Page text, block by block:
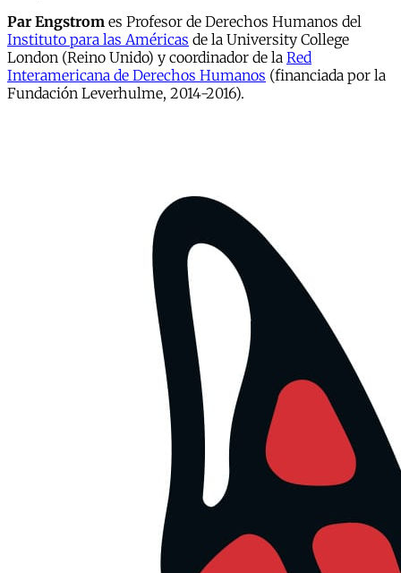
Par Engstrom es Profesor de Derechos Humanos del
Instituto para las Américas de la University College
London (Reino Unido) y coordinador de la Red
Interamericana de Derechos Humanos (financiada por la
Fundación Leverhulme, 2014-2016).